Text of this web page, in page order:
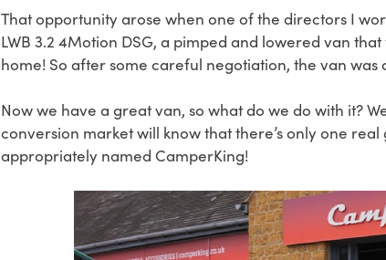
That opportunity arose when one of the directors I
LWB 3.2 4Motion DSG, a pimped and lowered van
home! So after some careful negotiation, the van was
Now we have a great van, so what do we do with it?
conversion market will know that there’s only one
appropriately named CamperKing!